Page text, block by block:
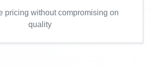
pricing without compromising on
quality